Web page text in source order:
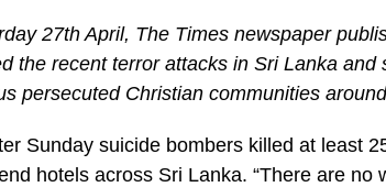
27th April, The Times newspaper
the recent terror attacks in Sri Lanka
persecuted Christian communities
Sunday suicide bombers killed at least
hotels across Sri Lanka. “There are